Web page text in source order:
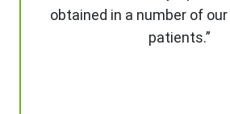
obtained in a number of
patients.”